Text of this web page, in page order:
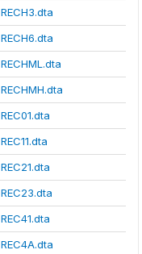
RECH3.dta
RECH6.dta
RECHML.dta
RECHMH.dta
REC01.dta
REC11.dta
REC21.dta
REC23.dta
REC41.dta
REC4A.dta